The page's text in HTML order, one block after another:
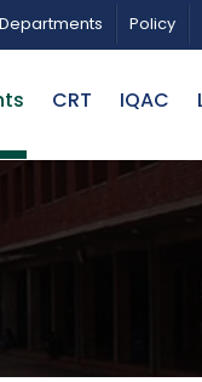
AND PHOTO
Departments Policy
CRT IQAC